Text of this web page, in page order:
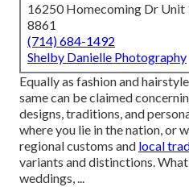
16250 Homecoming Dr Unit
8861
(714) 684-1492
Shelby Danielle Photography
Equally as fashion and
same can be claimed
designs, traditions, and
where you lie in the nation, or
regional customs and local
variants and distinctions.
weddings, ...